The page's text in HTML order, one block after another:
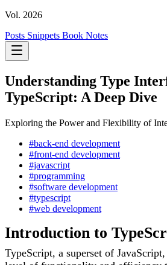
Vol. 2026
Posts Snippets Book Notes
Understanding Type
TypeScript: A Deep Dive
Exploring the Power and Flexibility of
#back-end development
#front-end development
#javascript
#programming
#software development
#typescript
#web development
Introduction to
TypeScript, a superset of